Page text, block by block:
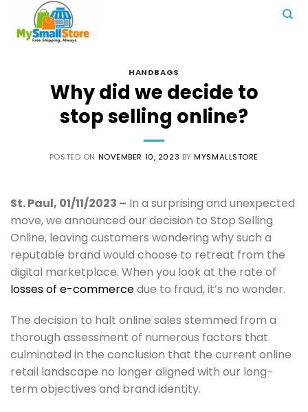
content
HANDBAGS
Why did we decide to
stop selling online?
POSTED ON NOVEMBER 10, 2023 BYMYSMALLSTORE
St. Paul, 01/11/2023 – In a surprising and unexpected
move, we announced our decision to Stop Selling
Online, leaving customers wondering why such a
reputable brand would choose to retreat from the
digital marketplace. When you look at the rate of
losses of e-commercedue to fraud, it’s no wonder.
The decision to halt online sales stemmed from a
thorough assessment of numerous factors that
culminated in the conclusion that the current online
retail landscape no longer aligned with our long-
term objectives and brand identity.